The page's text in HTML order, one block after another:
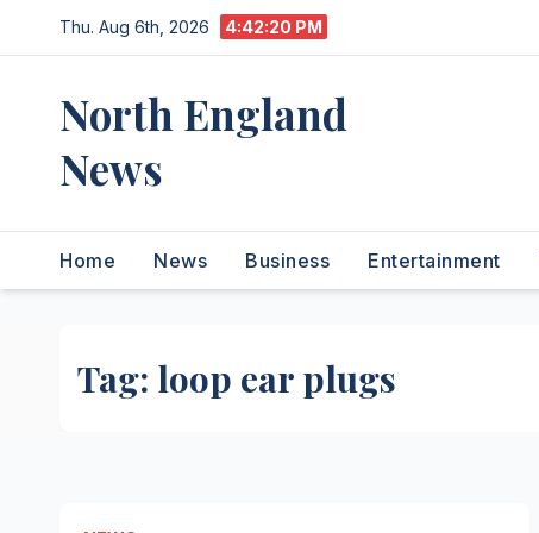
to
Thu. Aug 6th, 2026 4:42:20 PM
North England
News
Home News Business Entertainment
Tag: loop ear plugs